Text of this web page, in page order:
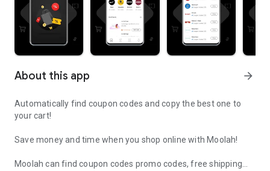
About this app arrow_forward
Automatically find coupon codes and copy the best one to
your cart!
Save money and time when you shop online with Moolah!
Moolah can find coupon codes promo codes, free shipping